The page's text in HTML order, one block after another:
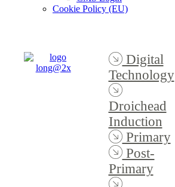
Cookie Policy (EU)
Digital
Technology
Droichead
Induction
Primary
Post-
Primary